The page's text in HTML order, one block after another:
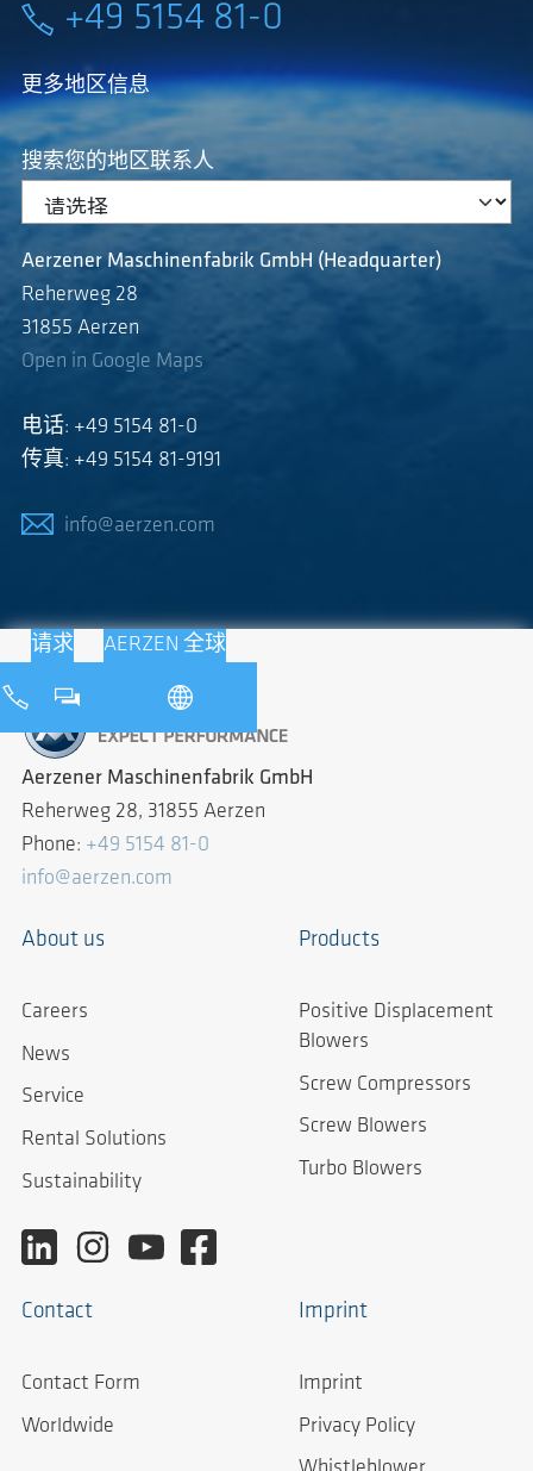
+49 5154 81-0
更多地区信息
搜索您的地区联系人
Aerzener Maschinenfabrik GmbH (Headquarter)
Reherweg 28
31855 Aerzen
Open in Google Maps
电话: +49 5154 81-0
传真: +49 5154 81-9191
info@aerzen.com
请求 AERZEN 全球
Aerzener Maschinenfabrik GmbH
Reherweg 28, 31855 Aerzen
Phone: +49 5154 81-0
info@aerzen.com
About us
Careers
News
Service
Rental Solutions
Sustainability
Products
Positive Displacement
Blowers
Screw Compressors
Screw Blowers
Turbo Blowers
Contact
Contact Form
Worldwide
Imprint
Imprint
Privacy Policy